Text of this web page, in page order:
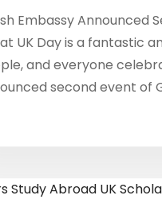
Embassy Announced
UK Day is a fantastic
and everyone
second event of